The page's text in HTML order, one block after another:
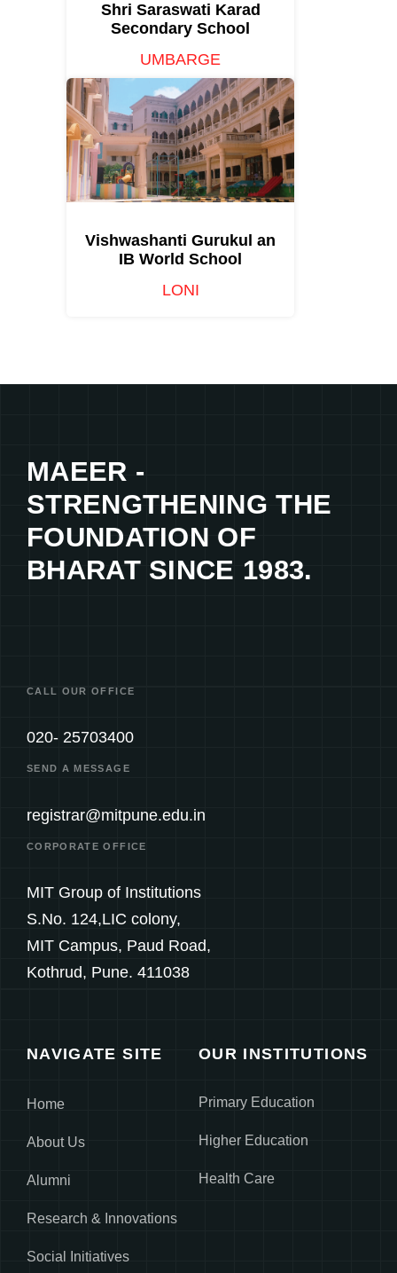
Shri Saraswati Karad
Secondary School
UMBARGE
Vishwashanti Gurukul an
IB World School
LONI
MAEER -
STRENGTHENING THE
FOUNDATION OF
BHARAT SINCE 1983.
CALL OUR OFFICE
020- 25703400
SEND A MESSAGE
registrar@mitpune.edu.in
CORPORATE OFFICE
MIT Group of Institutions
S.No. 124,LIC colony,
MIT Campus, Paud Road,
Kothrud, Pune. 411038
NAVIGATE SITE
Home
About Us
Alumni
Research & Innovations
Social Initiatives
OUR INSTITUTIONS
Primary Education
Higher Education
Health Care